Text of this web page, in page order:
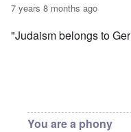
7 years 8 months ago
"Judaism belongs to
You are a phony